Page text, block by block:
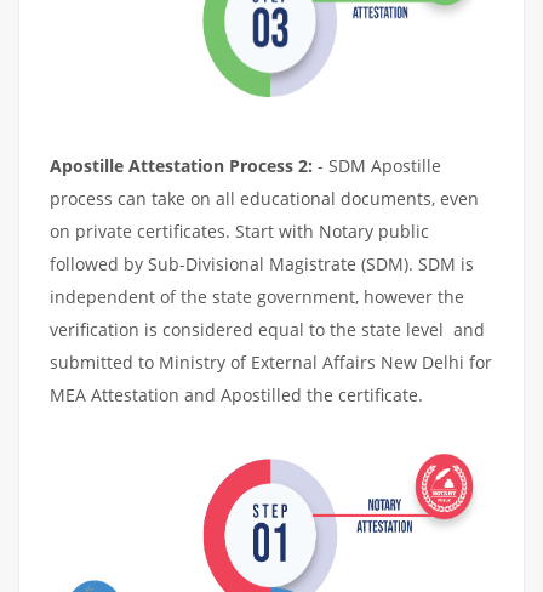
Apostille Attestation Process 2: - SDM Apostille
process can take on all educational documents, even
on private certificates. Start with Notary public
followed by Sub-Divisional Magistrate (SDM). SDM is
independent of the state government, however the
verification is considered equal to the state level and
submitted to Ministry of External Affairs New Delhi for
MEA Attestation and Apostilled the certificate.